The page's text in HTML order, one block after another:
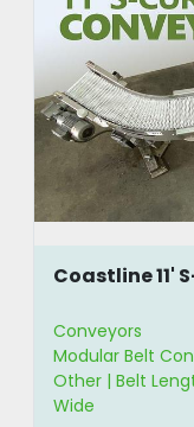
Coastline 11'
Conveyors
Modular Belt
Other | Belt
Wide